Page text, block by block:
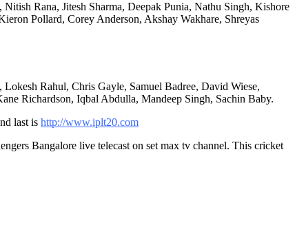
Rana, Jitesh Sharma, Deepak Punia, Nathu Singh, Kishore
Pollard, Corey Anderson, Akshay Wakhare, Shreyas
Rahul, Chris Gayle, Samuel Badree, David Wiese,
Richardson, Iqbal Abdulla, Mandeep Singh, Sachin Baby.
last is http://www.iplt20.com
Bangalore live telecast on set max tv channel. This cricket